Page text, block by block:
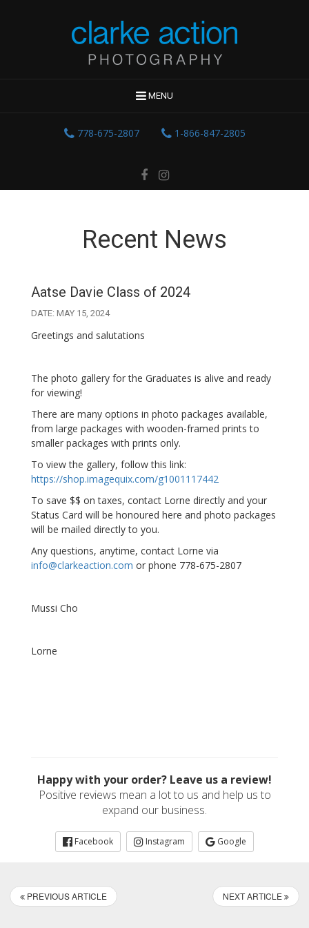
MENU
778-675-2807 1-866-847-2805
Recent News
Aatse Davie Class of 2024
DATE: MAY 15, 2024
Greetings and salutations
The photo gallery for the Graduates is alive and ready
for viewing!
There are many options in photo packages available,
from large packages with wooden-framed prints to
smaller packages with prints only.
To view the gallery, follow this link:
https://shop.imagequix.com/g1001117442
To save $$ on taxes, contact Lorne directly and your
Status Card will be honoured here and photo packages
will be mailed directly to you.
Any questions, anytime, contact Lorne via
info@clarkeaction.com or phone 778-675-2807
Mussi Cho
Lorne
Happy with your order? Leave us a review!
Positive reviews mean a lot to us and help us to
expand our business.
Facebook Instagram Google
PREVIOUS ARTICLE NEXT ARTICLE